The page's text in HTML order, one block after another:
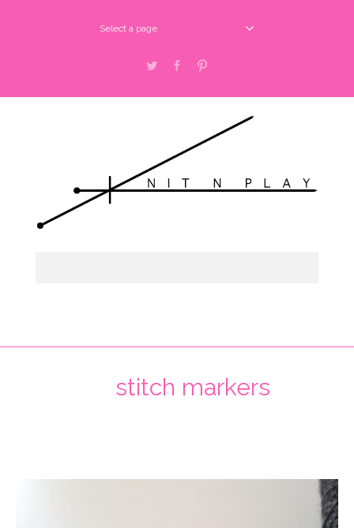
Select a page
Twitter Facebook
stitch markers